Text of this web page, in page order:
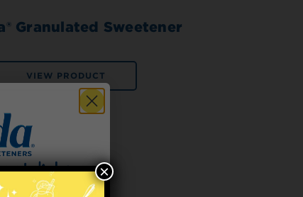
Granulated Sweetener
VIEW PRODUCT
×